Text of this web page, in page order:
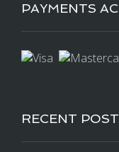
PAYMENTS
RECENT